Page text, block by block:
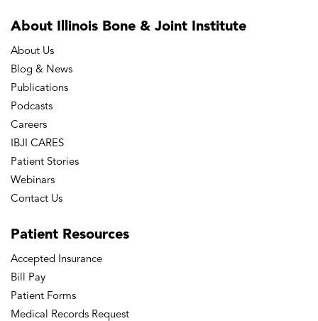
About Illinois Bone & Joint Institute
About Us
Blog & News
Publications
Podcasts
Careers
IBJI CARES
Patient Stories
Webinars
Contact Us
Patient Resources
Accepted Insurance
Bill Pay
Patient Forms
Medical Records Request